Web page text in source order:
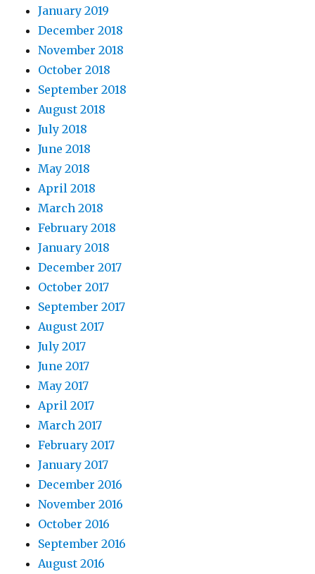
January 2019
December 2018
November 2018
October 2018
September 2018
August 2018
July 2018
June 2018
May 2018
April 2018
March 2018
February 2018
January 2018
December 2017
October 2017
September 2017
August 2017
July 2017
June 2017
May 2017
April 2017
March 2017
February 2017
January 2017
December 2016
November 2016
October 2016
September 2016
August 2016